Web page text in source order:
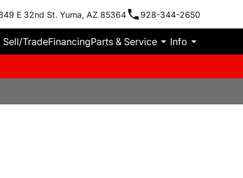
E 32nd St. Yuma, AZ 85364 928-344-2650
Sell/TradeFinancingParts & Service Info